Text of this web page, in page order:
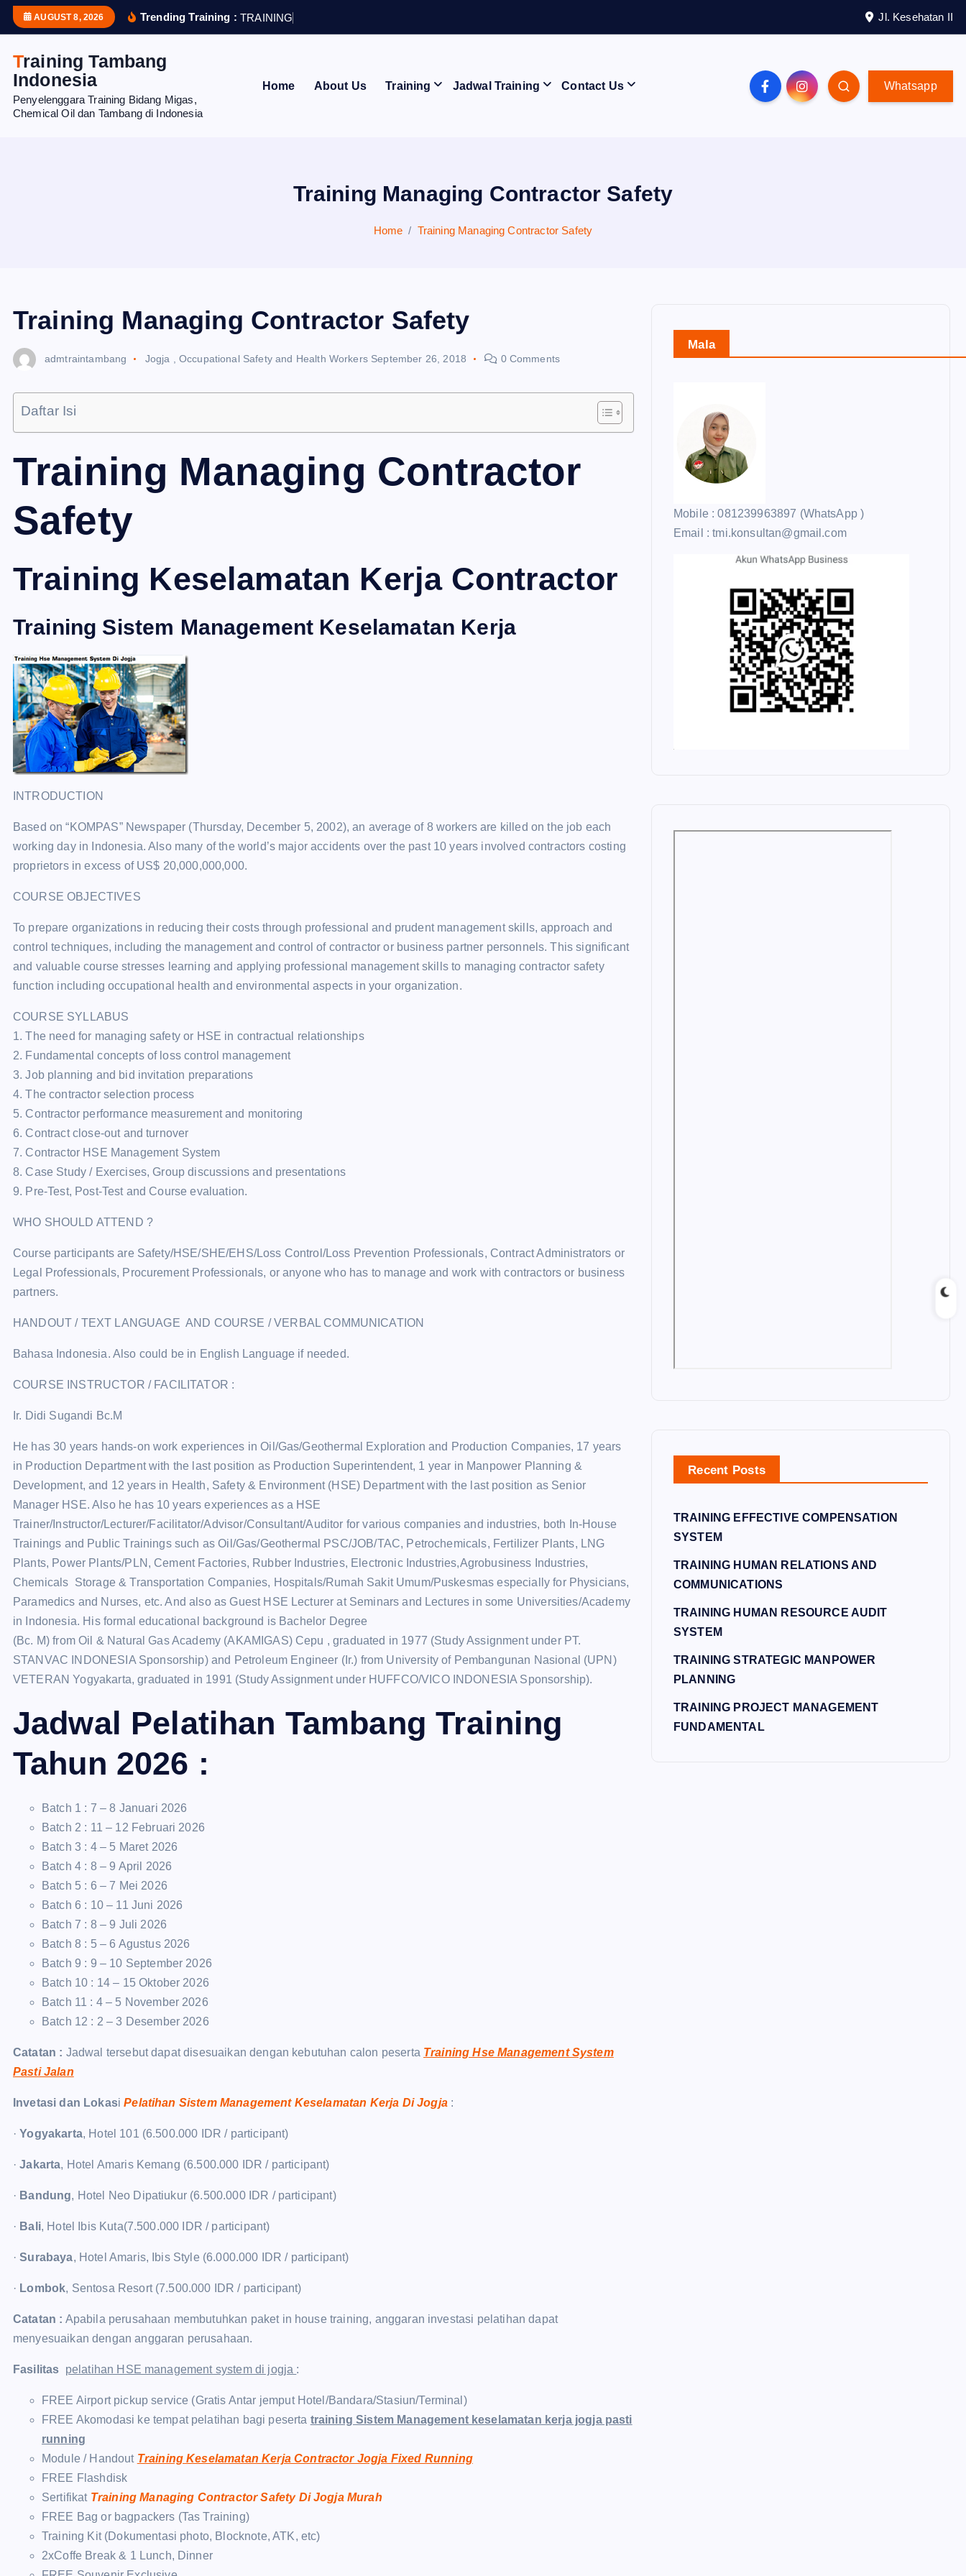
AUGUST 8, 2026 Trending Training : TRAINING Jl. Kesehatan II
Training Tambang
Indonesia
Penyelenggara Training Bidang Migas,
Chemical Oil dan Tambang di Indonesia
Home About Us Training Jadwal Training Contact Us Whatsapp
Training Managing Contractor Safety
Home Training Managing Contractor Safety
Training Managing Contractor Safety
admtraintambang Jogja Occupational Safety and Health Workers September 26, 2018 0 Comments
Daftar Isi
Training Managing Contractor
Safety
Training Keselamatan Kerja Contractor
Training Sistem Management Keselamatan Kerja
INTRODUCTION
Based on “KOMPAS” Newspaper (Thursday, December 5, 2002), an average of 8 workers are killed on the job each
working day in Indonesia. Also many of the world’s major accidents over the past 10 years involved contractors costing
proprietors in excess of US$ 20,000,000,000.
COURSE OBJECTIVES
To prepare organizations in reducing their costs through professional and prudent management skills, approach and
control techniques, including the management and control of contractor or business partner personnels. This significant
and valuable course stresses learning and applying professional management skills to managing contractor safety
function including occupational health and environmental aspects in your organization.
COURSE SYLLABUS
1. The need for managing safety or HSE in contractual relationships
2. Fundamental concepts of loss control management
3. Job planning and bid invitation preparations
4. The contractor selection process
5. Contractor performance measurement and monitoring
6. Contract close-out and turnover
7. Contractor HSE Management System
8. Case Study / Exercises, Group discussions and presentations
9. Pre-Test, Post-Test and Course evaluation.
WHO SHOULD ATTEND ?
Course participants are Safety/HSE/SHE/EHS/Loss Control/Loss Prevention Professionals, Contract Administrators or
Legal Professionals, Procurement Professionals, or anyone who has to manage and work with contractors or business
partners.
HANDOUT / TEXT LANGUAGE AND COURSE / VERBAL COMMUNICATION
Bahasa Indonesia. Also could be in English Language if needed.
COURSE INSTRUCTOR / FACILITATOR :
Ir. Didi Sugandi Bc.M
He has 30 years hands-on work experiences in Oil/Gas/Geothermal Exploration and Production Companies, 17 years
in Production Department with the last position as Production Superintendent, 1 year in Manpower Planning &
Development, and 12 years in Health, Safety & Environment (HSE) Department with the last position as Senior
Manager HSE. Also he has 10 years experiences as a HSE
Trainer/Instructor/Lecturer/Facilitator/Advisor/Consultant/Auditor for various companies and industries, both In-House
Trainings and Public Trainings such as Oil/Gas/Geothermal PSC/JOB/TAC, Petrochemicals, Fertilizer Plants, LNG
Plants, Power Plants/PLN, Cement Factories, Rubber Industries, Electronic Industries,Agrobusiness Industries,
Chemicals Storage & Transportation Companies, Hospitals/Rumah Sakit Umum/Puskesmas especially for Physicians,
Paramedics and Nurses, etc. And also as Guest HSE Lecturer at Seminars and Lectures in some Universities/Academy
in Indonesia. His formal educational background is Bachelor Degree
(Bc. M) from Oil & Natural Gas Academy (AKAMIGAS) Cepu , graduated in 1977 (Study Assignment under PT.
STANVAC INDONESIA Sponsorship) and Petroleum Engineer (Ir.) from University of Pembangunan Nasional (UPN)
VETERAN Yogyakarta, graduated in 1991 (Study Assignment under HUFFCO/VICO INDONESIA Sponsorship).
Jadwal Pelatihan Tambang Training
Tahun 2026 :
Batch 1 : 7 – 8 Januari 2026
Batch 2 : 11 – 12 Februari 2026
Batch 3 : 4 – 5 Maret 2026
Batch 4 : 8 – 9 April 2026
Batch 5 : 6 – 7 Mei 2026
Batch 6 : 10 – 11 Juni 2026
Batch 7 : 8 – 9 Juli 2026
Batch 8 : 5 – 6 Agustus 2026
Batch 9 : 9 – 10 September 2026
Batch 10 : 14 – 15 Oktober 2026
Batch 11 : 4 – 5 November 2026
Batch 12 : 2 – 3 Desember 2026
Catatan : Jadwal tersebut dapat disesuaikan dengan kebutuhan calon peserta Training Hse Management System
Pasti Jalan
Invetasi dan LokasiPelatihan Sistem Management Keselamatan Kerja Di Jogja :
·Yogyakarta, Hotel 101 (6.500.000 IDR / participant)
·Jakarta, Hotel Amaris Kemang (6.500.000 IDR / participant)
· Bandung, Hotel Neo Dipatiukur (6.500.000 IDR / participant)
· Bali, Hotel Ibis Kuta(7.500.000 IDR / participant)
·Surabaya, Hotel Amaris, Ibis Style (6.000.000 IDR / participant)
· Lombok, Sentosa Resort (7.500.000 IDR / participant)
Catatan : Apabila perusahaan membutuhkan paket in house training, anggaran investasi pelatihan dapat
menyesuaikan dengan anggaran perusahaan.
Fasilitas pelatihan HSE management system di jogja :
FREE Airport pickup service (Gratis Antar jemput Hotel/Bandara/Stasiun/Terminal)
FREE Akomodasi ke tempat pelatihan bagi peserta training Sistem Management keselamatan kerja jogja pasti
running
Module / Handout Training Keselamatan Kerja Contractor Jogja Fixed Running
FREE Flashdisk
Sertifikat Training Managing Contractor Safety Di Jogja Murah
FREE Bag or bagpackers (Tas Training)
Training Kit (Dokumentasi photo, Blocknote, ATK, etc)
2xCoffe Break & 1 Lunch, Dinner
Mala
Mobile : 081239963897 (WhatsApp )
Email : tmi.konsultan@gmail.com
Recent Posts
TRAINING EFFECTIVE COMPENSATION
SYSTEM
TRAINING HUMAN RELATIONS AND
COMMUNICATIONS
TRAINING HUMAN RESOURCE AUDIT
SYSTEM
TRAINING STRATEGIC MANPOWER
PLANNING
TRAINING PROJECT MANAGEMENT
FUNDAMENTAL